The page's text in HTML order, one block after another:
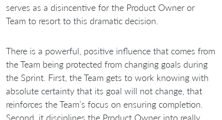
serves as a disincentive for the Product Owner or
Team to resort to this dramatic decision.
There is a powerful, positive influence that comes from
the Team being protected from changing goals during
the Sprint. First, the Team gets to work knowing with
absolute certainty that its goal will not change, that
reinforces the Team’s focus on ensuring completion.
Second, it disciplines the Product Owner into really